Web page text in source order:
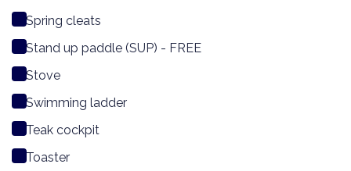
Spring cleats
Stand up paddle (SUP) - FREE
Stove
Swimming ladder
Teak cockpit
Toaster